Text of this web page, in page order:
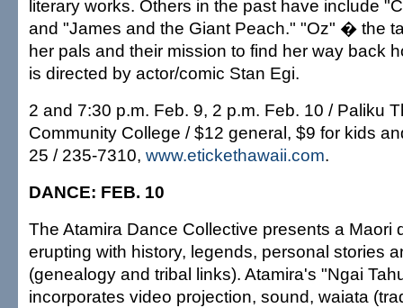
literary works. Others in the past have include
and "James and the Giant Peach." "Oz" � the
her pals and their mission to find her way back
is directed by actor/comic Stan Egi.
2 and 7:30 p.m. Feb. 9, 2 p.m. Feb. 10 / Paliku
Community College / $12 general, $9 for kids
25 / 235-7310, www.etickethawaii.com.
DANCE: FEB. 10
The Atamira Dance Collective presents a Maori
erupting with history, legends, personal stories
(genealogy and tribal links). Atamira's "Ngai
incorporates video projection, sound, waiata